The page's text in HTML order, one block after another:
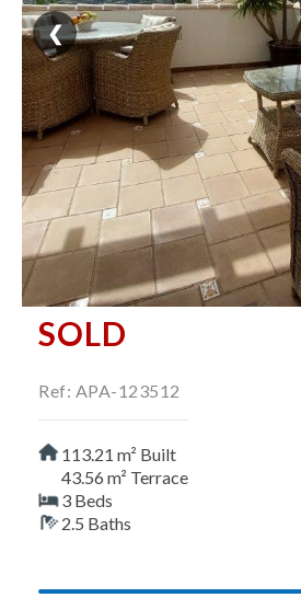
❮
SOLD
Ref: APA-123512
113.21 m² Built
43.56 m² Terrace
3 Beds
2.5 Baths